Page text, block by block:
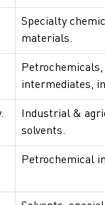
Specialty
materials.
intermediates,
Industrial &
solvents.
Petrochemical